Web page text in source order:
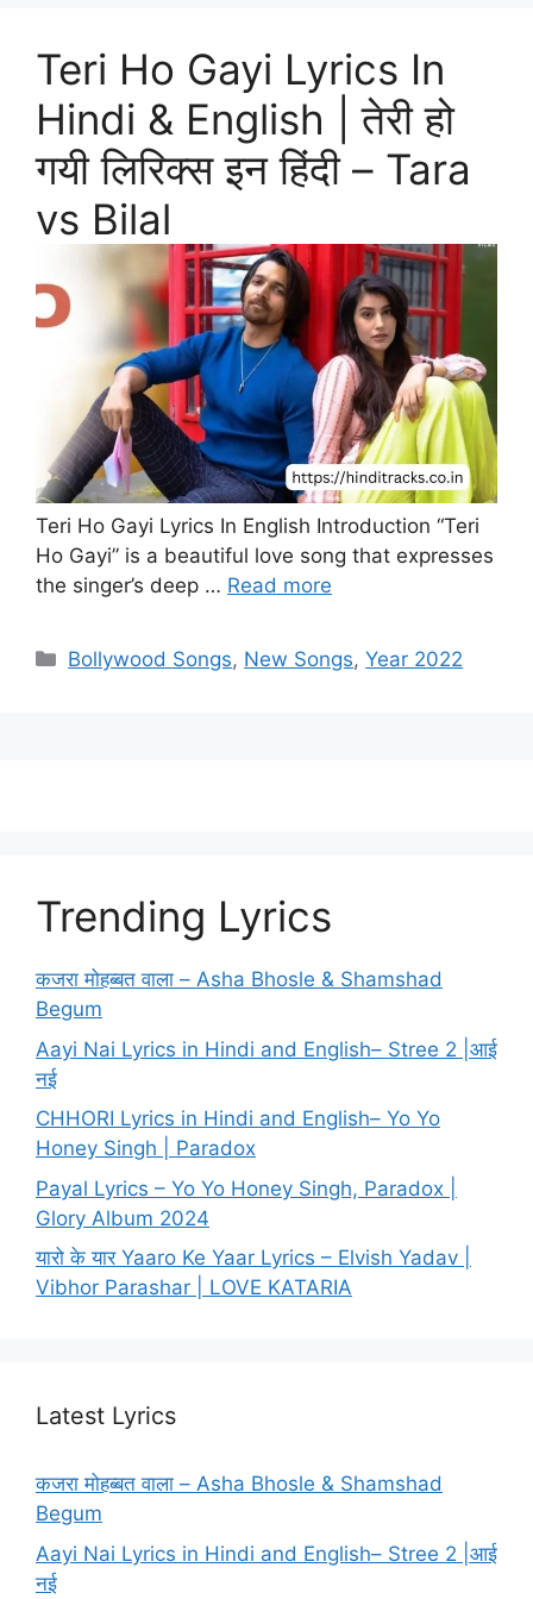
Teri Ho Gayi Lyrics In
Hindi & English | तेरी हो
गयी लिरिक्स इन हिंदी – Tara
vs Bilal
Teri Ho Gayi Lyrics In English Introduction “Teri
Ho Gayi” is a beautiful love song that expresses
the singer’s deep … Read more
Categories
Bollywood Songs, New Songs,Year 2022
Trending Lyrics
कजरा मोहब्बत वाला – Asha Bhosle & Shamshad
Begum
Aayi Nai Lyrics in Hindi and English– Stree 2 |आई
नई
CHHORI Lyrics in Hindi and English– Yo Yo
Honey Singh | Paradox
Payal Lyrics – Yo Yo Honey Singh, Paradox |
Glory Album 2024
यारो के यार Yaaro Ke Yaar Lyrics – Elvish Yadav |
Vibhor Parashar | LOVE KATARIA
Latest Lyrics
कजरा मोहब्बत वाला – Asha Bhosle & Shamshad
Begum
Aayi Nai Lyrics in Hindi and English– Stree 2 |आई
नई